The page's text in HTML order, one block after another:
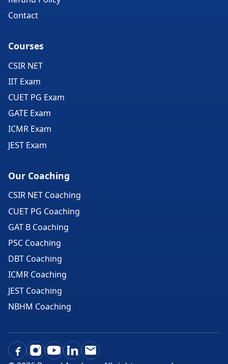
Contact
Courses
CSIR NET
IIT Exam
CUET PG Exam
GATE Exam
ICMR Exam
JEST Exam
Our Coaching
CSIR NET Coaching
CUET PG Coaching
GAT B Coaching
PSC Coaching
DBT Coaching
ICMR Coaching
JEST Coaching
NBHM Coaching